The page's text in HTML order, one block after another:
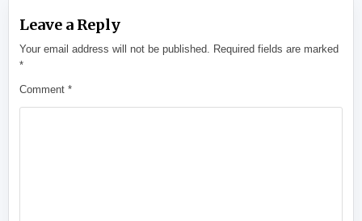
Leave a Reply
Your email address will not be published. Required fields are marked
*
Comment*